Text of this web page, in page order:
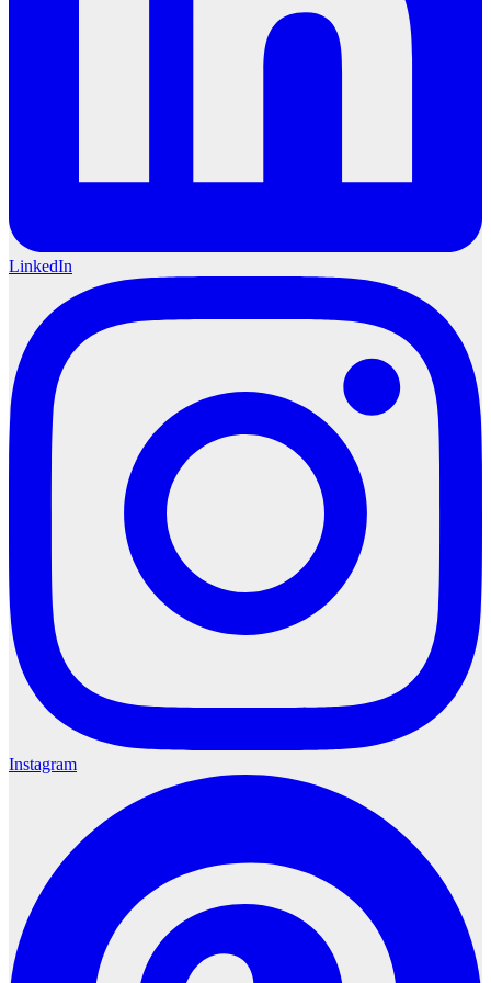
LinkedIn
Instagram